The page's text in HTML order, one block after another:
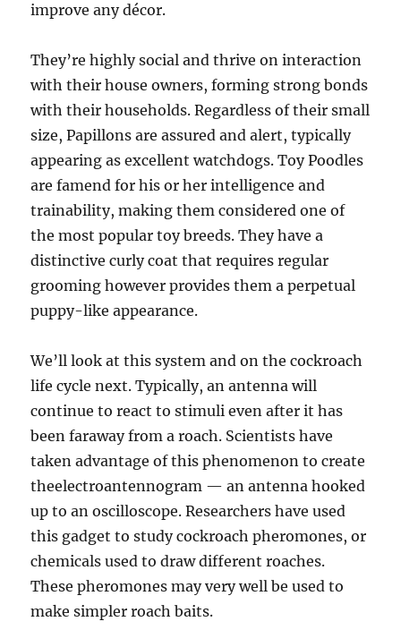
improve any décor.
They’re highly social and thrive on interaction
with their house owners, forming strong bonds
with their households. Regardless of their small
size, Papillons are assured and alert, typically
appearing as excellent watchdogs. Toy Poodles
are famend for his or her intelligence and
trainability, making them considered one of
the most popular toy breeds. They have a
distinctive curly coat that requires regular
grooming however provides them a perpetual
puppy-like appearance.
We’ll look at this system and on the cockroach
life cycle next. Typically, an antenna will
continue to react to stimuli even after it has
been faraway from a roach. Scientists have
taken advantage of this phenomenon to create
theelectroantennogram — an antenna hooked
up to an oscilloscope. Researchers have used
this gadget to study cockroach pheromones, or
chemicals used to draw different roaches.
These pheromones may very well be used to
make simpler roach baits.